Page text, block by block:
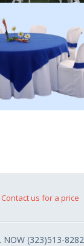
Contact us for a price
NOW (323)513-8282